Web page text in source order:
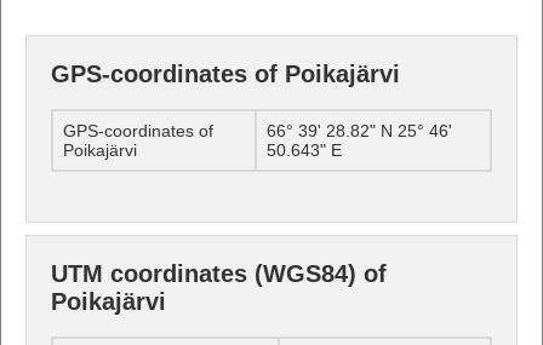
GPS-coordinates of Poikajärvi
GPS-coordinates of
Poikajärvi
66° 39' 28.82" N 25° 46'
50.643" E
UTM coordinates (WGS84) of
Poikajärvi